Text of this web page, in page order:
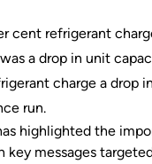
cent refrigerant
a drop in unit
charge a drop
run.
highlighted the
messages